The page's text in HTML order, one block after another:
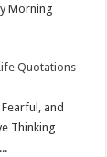
Morning
Quotations
and
Thinking